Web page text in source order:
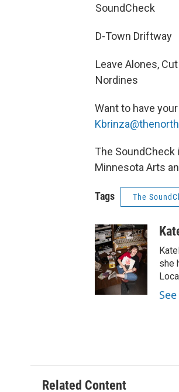
SoundCheck
D-Town Driftway
Leave Alones,
Nordines
Want to have
The
Minnesota Arts
Tags The
she
Related Content